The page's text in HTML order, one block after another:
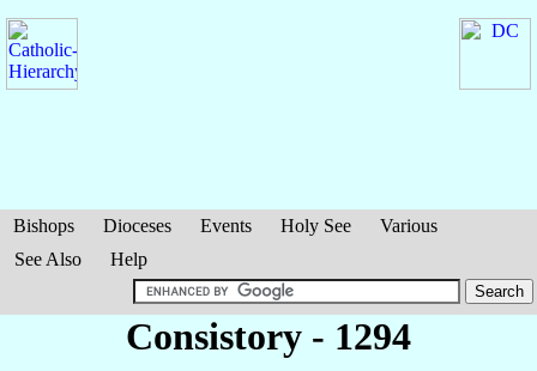
Bishops Dioceses Events Holy See
Various
See Also
Help
Consistory - 1294